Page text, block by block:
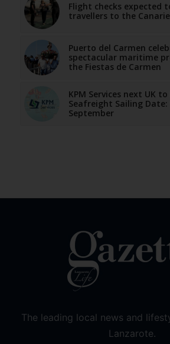
Flight checks expected
travellers to the
Puerto del Carmen
spectacular maritime
the Fiestas de Carmen
KPM Services next UK
Seafreight Sailing Date:
September
The leading local news and
Lanzarote.